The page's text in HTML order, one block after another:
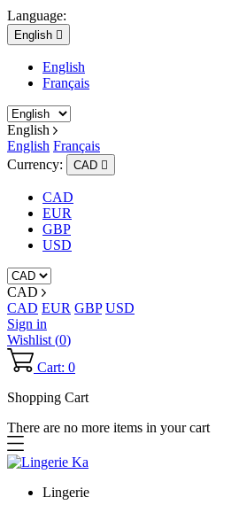
Language:
English 
English
Français
English
English Français
Currency:
CAD 
CAD
EUR
GBP
USD
CAD
CAD EUR GBP USD
Sign in
Wishlist (0)
Cart: 0
Shopping Cart
There are no more items in your cart
Lingerie